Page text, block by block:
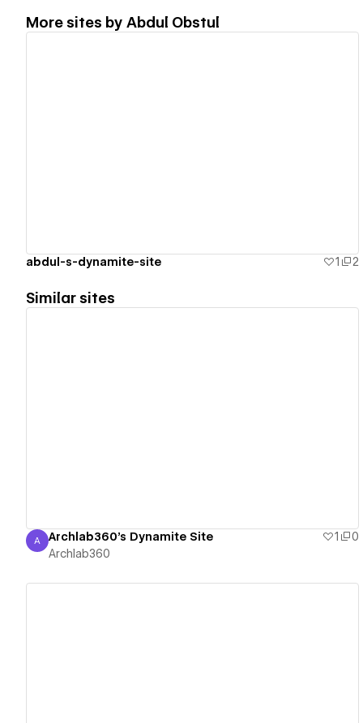
More sites by Abdul Obstul
abdul-s-dynamite-site 1 2
Similar sites
Archlab360
A Archlab360's Dynamite Site 1
0
Archlab360